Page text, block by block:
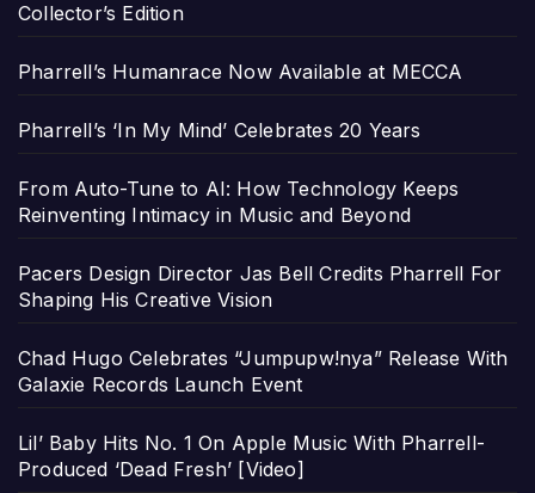
Collector’s Edition
Pharrell’s Humanrace Now Available at MECCA
Pharrell’s ‘In My Mind’ Celebrates 20 Years
From Auto-Tune to AI: How Technology Keeps
Reinventing Intimacy in Music and Beyond
Pacers Design Director Jas Bell Credits Pharrell For
Shaping His Creative Vision
Chad Hugo Celebrates “Jumpupw!nya” Release With
Galaxie Records Launch Event
Lil’ Baby Hits No. 1 On Apple Music With Pharrell-
Produced ‘Dead Fresh’ [Video]